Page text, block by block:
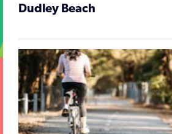
Dudley Beach